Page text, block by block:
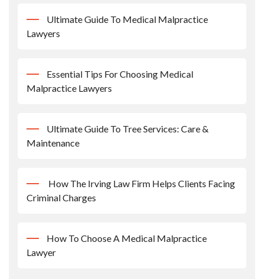
Ultimate Guide To Medical Malpractice
Lawyers
Essential Tips For Choosing Medical
Malpractice Lawyers
Ultimate Guide To Tree Services: Care &
Maintenance
How The Irving Law Firm Helps Clients Facing
Criminal Charges
How To Choose A Medical Malpractice
Lawyer